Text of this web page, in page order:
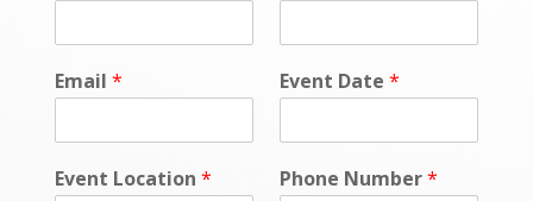
Email * Event Date *
Event Location * Phone Number*